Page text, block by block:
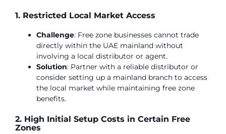
1. Restricted Local Market Access
Challenge: Free zone businesses cannot trade
directly within the UAE mainland without
involving a local distributor or agent.
Solution: Partner with a reliable distributor or
consider setting up a mainland branch to access
the local market while maintaining free zone
benefits.
2. High Initial Setup Costs in Certain Free
Zones